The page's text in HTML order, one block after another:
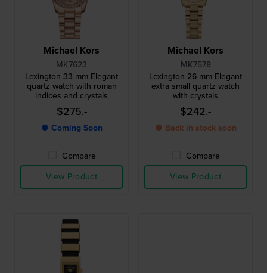
Michael Kors
MK7623
Lexington 33 mm Elegant
quartz watch with roman
indices and crystals
$275.-
● Coming Soon
Compare
View Product
Michael Kors
MK7578
Lexington 26 mm Elegant
extra small quartz watch
with crystals
$242.-
● Back in stock soon
Compare
View Product